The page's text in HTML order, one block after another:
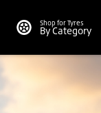
Shop for Tyres
By Category